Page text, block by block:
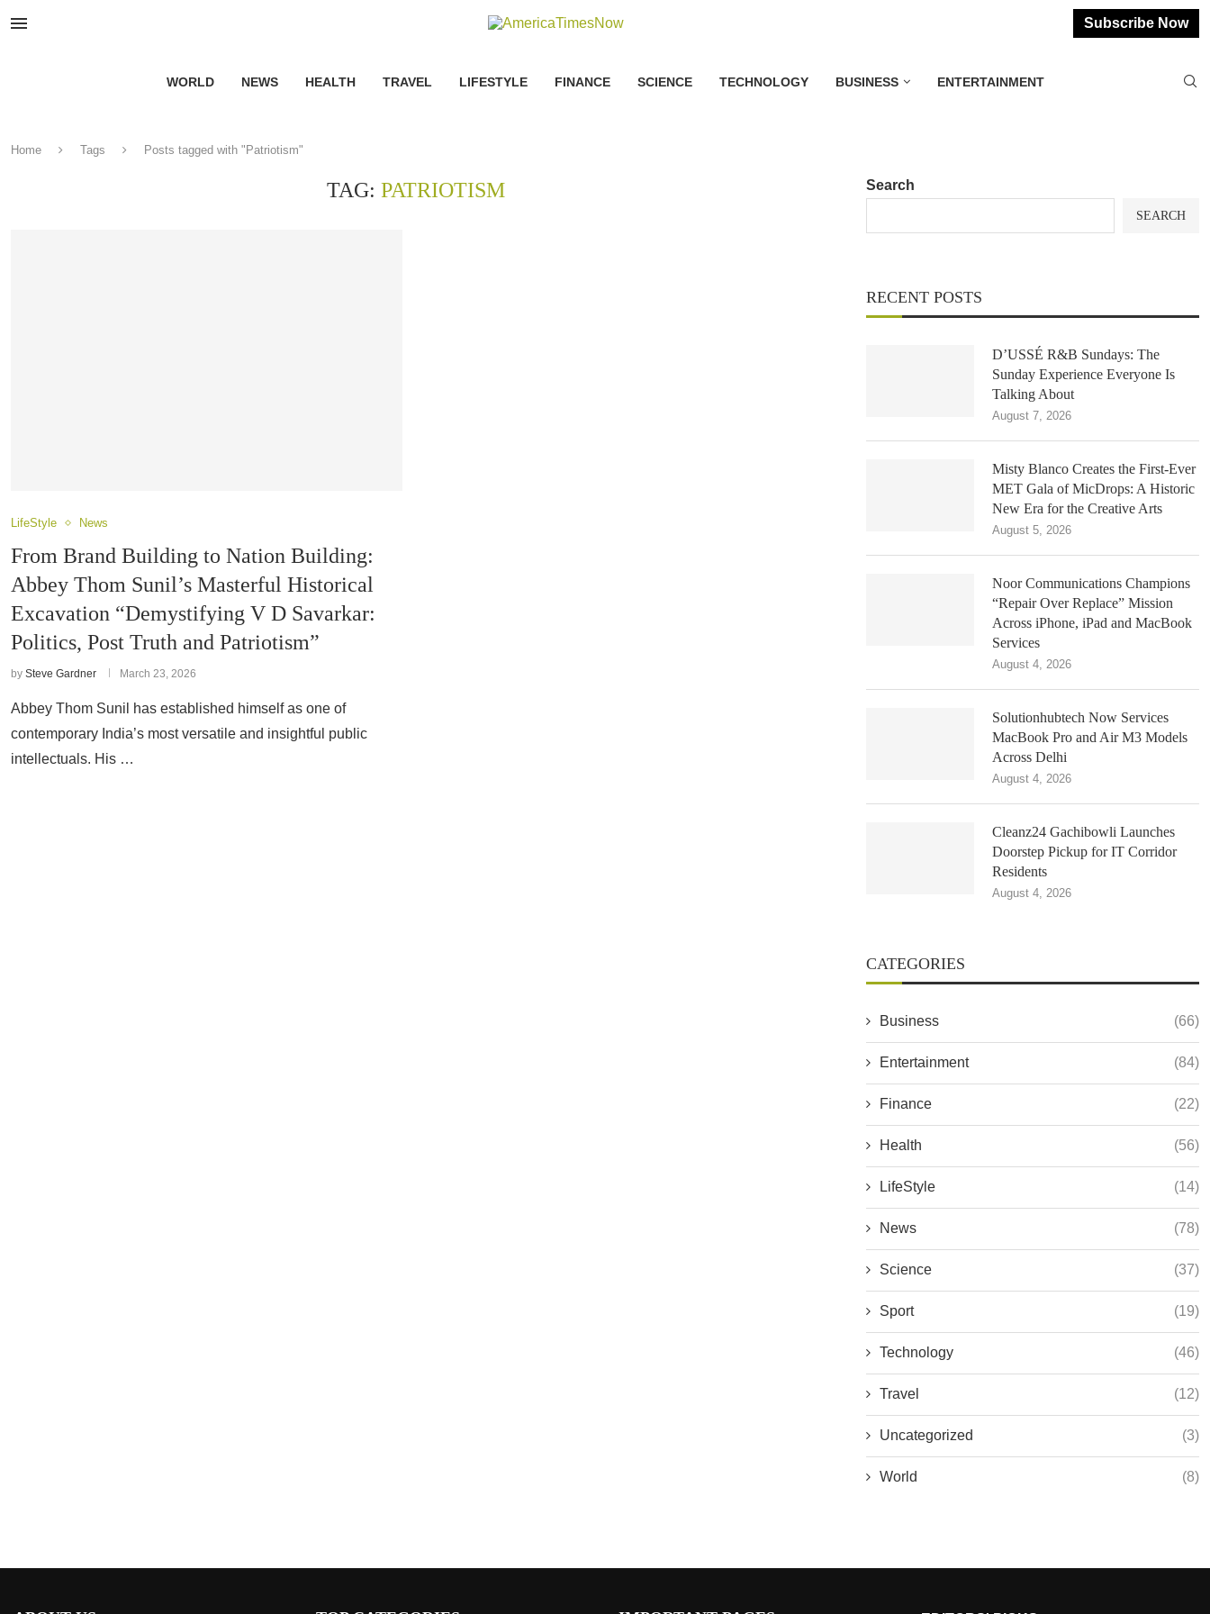
Subscribe Now
WORLD NEWS HEALTH TRAVEL LIFESTYLE FINANCE SCIENCE TECHNOLOGY BUSINESS ENTERTAINMENT
Home Tags Posts tagged with "Patriotism"
TAG: PATRIOTISM
LifeStyle News
From Brand Building to Nation Building:
Abbey Thom Sunil’s Masterful Historical
Excavation “Demystifying V D Savarkar:
Politics, Post Truth and Patriotism”
by Steve Gardner March 23, 2026
Abbey Thom Sunil has established himself as one of
contemporary India’s most versatile and insightful public
intellectuals. His …
Search
SEARCH
RECENT POSTS
D’USSÉ R&B Sundays: The
Sunday Experience Everyone Is
Talking About
August 7, 2026
Misty Blanco Creates the First-Ever
MET Gala of MicDrops: A Historic
New Era for the Creative Arts
August 5, 2026
Noor Communications Champions
“Repair Over Replace” Mission
Across iPhone, iPad and MacBook
Services
August 4, 2026
Solutionhubtech Now Services
MacBook Pro and Air M3 Models
Across Delhi
August 4, 2026
Cleanz24 Gachibowli Launches
Doorstep Pickup for IT Corridor
Residents
August 4, 2026
CATEGORIES
Business (66)
Entertainment (84)
Finance (22)
Health (56)
LifeStyle (14)
News (78)
Science (37)
Sport (19)
Technology (46)
Travel (12)
Uncategorized (3)
World (8)